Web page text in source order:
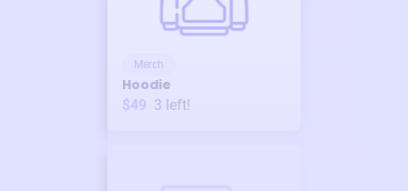
Merch
Hoodie
$49 3 left!